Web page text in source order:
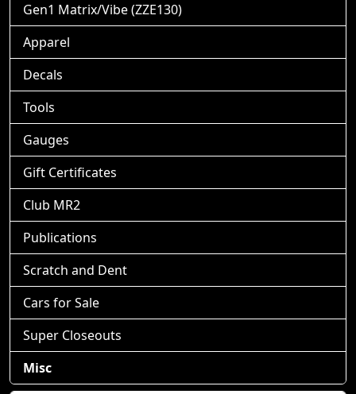
Gen1 Matrix/Vibe (ZZE130)
Apparel
Decals
Tools
Gauges
Gift Certificates
Club MR2
Publications
Scratch and Dent
Cars for Sale
Super Closeouts
Misc